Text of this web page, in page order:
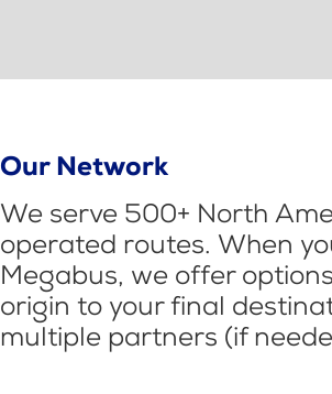
Our Network
We serve 500+ North
operated routes. When
Megabus, we offer
origin to your final
multiple partners (if